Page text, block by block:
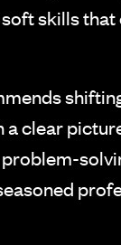
skills
clear